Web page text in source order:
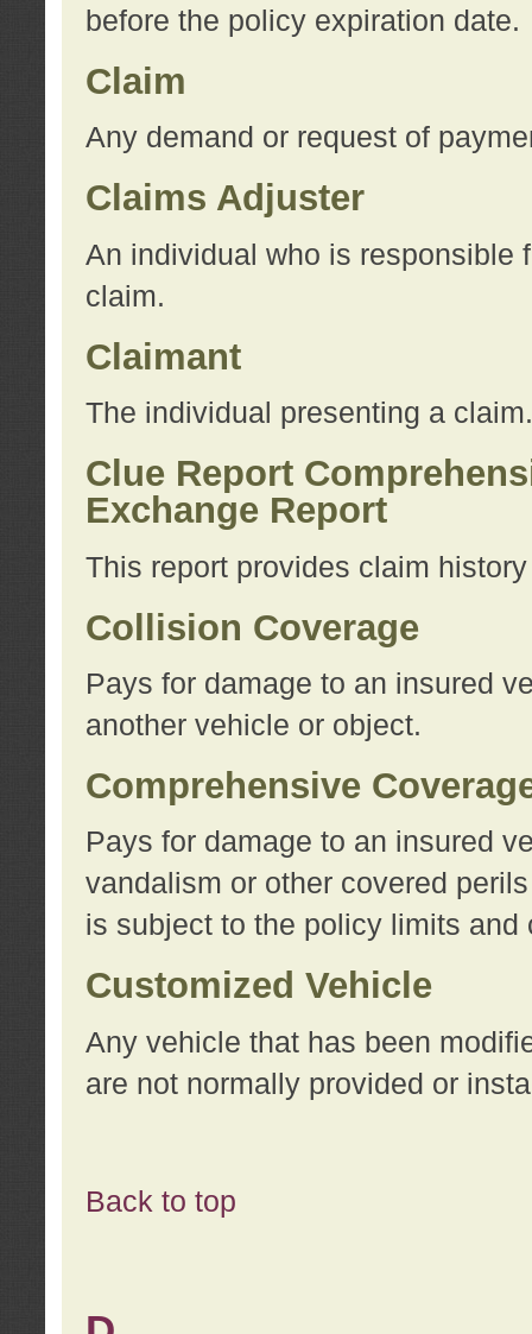
before the policy expiration date.
Claim
Any demand or request of
Claims Adjuster
An individual who is responsible
claim.
Claimant
The individual presenting a claim.
Clue Report
Exchange Report
This report provides claim
Collision Coverage
Pays for damage to an insured
another vehicle or object.
Comprehensive
Pays for damage to an insured
vandalism or other covered
is subject to the policy limits
Customized Vehicle
Any vehicle that has been
are not normally provided or
Back to top